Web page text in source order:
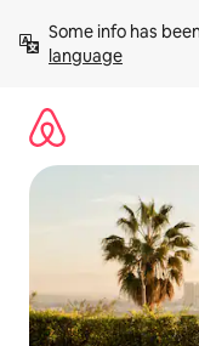
content
Some info has
language